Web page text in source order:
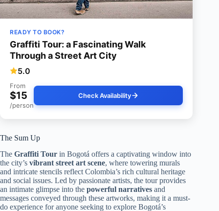
READY TO BOOK?
Graffiti Tour: a Fascinating Walk
Through a Street Art City
5.0
From
$15
/person
Check Availability
The Sum Up
The Graffiti Tour in Bogotá offers a captivating window into
the city’s vibrant street art scene, where towering murals
and intricate stencils reflect Colombia’s rich cultural heritage
and social issues. Led by passionate artists, the tour provides
an intimate glimpse into the powerful narratives and
messages conveyed through these artworks, making it a must-
do experience for anyone seeking to explore Bogotá’s